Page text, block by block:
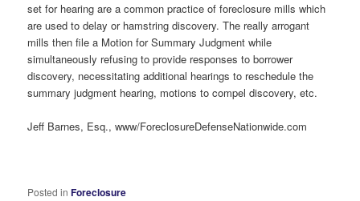
set for hearing are a common practice of foreclosure mills which
are used to delay or hamstring discovery. The really arrogant
mills then file a Motion for Summary Judgment while
simultaneously refusing to provide responses to borrower
discovery, necessitating additional hearings to reschedule the
summary judgment hearing, motions to compel discovery, etc.
Jeff Barnes, Esq., www/ForeclosureDefenseNationwide.com
Posted in Foreclosure